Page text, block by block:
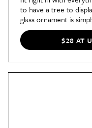
to have a tree to
glass ornament is
$28 AT